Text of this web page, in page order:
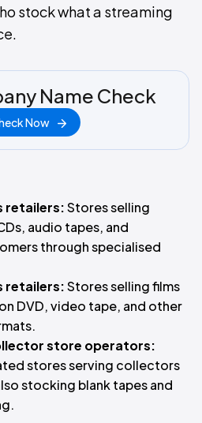
stock what a streaming
Name Check
Now
retailers:Stores selling
audio tapes, and
through specialised
retailers:Stores selling films
DVD, video tape, and other
store operators:
stores serving collectors
stocking blank tapes and